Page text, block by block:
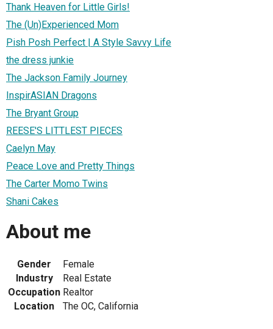
Thank Heaven for Little Girls!
The (Un)Experienced Mom
Pish Posh Perfect | A Style Savvy Life
the dress junkie
The Jackson Family Journey
InspirASIAN Dragons
The Bryant Group
REESE'S LITTLEST PIECES
Caelyn May
Peace Love and Pretty Things
The Carter Momo Twins
Shani Cakes
About me
Gender
Female
Industry
Real Estate
Occupation Realtor
Location
The OC, California